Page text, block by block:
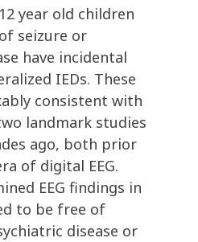
year old children
seizure or
have incidental
IEDs. These
consistent with
landmark studies
ago, both prior
of digital EEG.
EEG findings in
to be free of
disease or